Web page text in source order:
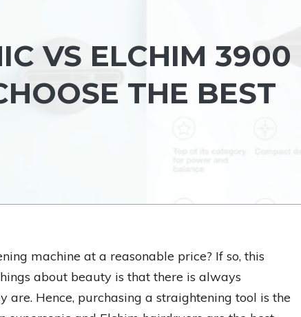
VS ELCHIM 3900
THE BEST
machine at a reasonable price? If so, this
about beauty is that there is always
Hence, purchasing a straightening tool is the